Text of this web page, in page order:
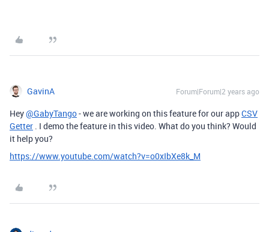
GavinA Forum|Forum|2 years ago
Hey@GabyTango- we are working on this feature for our appCSV
Getter . I demo the feature in this video. What do you think? Would
it help you?
https://www.youtube.com/watch?v=o0xIbXe8k_M